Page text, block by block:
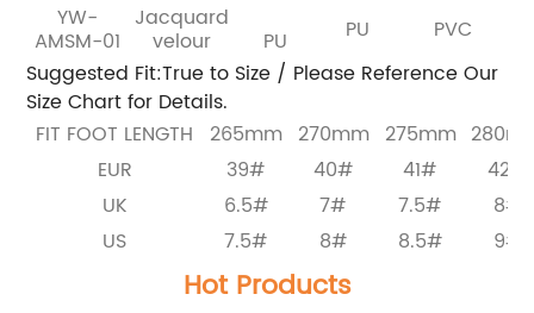
YW-
AMSM-01
Jacquard
velour PU PU
PVC
Suggested Fit:True to Size / Please Reference Our
Size Chart for Details.
FIT FOOT LENGTH
265mm 270mm 275mm
EUR
39# 40# 41#
42#
UK
6.5# 7# 7.5#
8#
US
7.5# 8# 8.5# 9#
Hot Products